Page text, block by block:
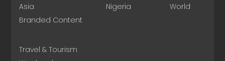
Asia
Branded Content
Nigeria
World
Travel & Tourism